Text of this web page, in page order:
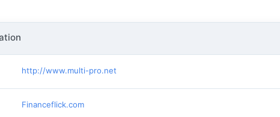
http://www.multi-pro.net
Financeflick.com